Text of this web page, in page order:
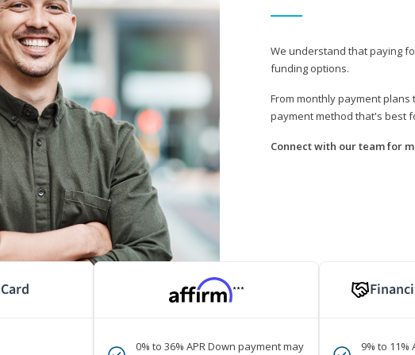
We understand that paying
funding options.
From monthly payment
payment method that's best
Connect with our team for
***
0% to 36% APR Down payment may
9% to 11%